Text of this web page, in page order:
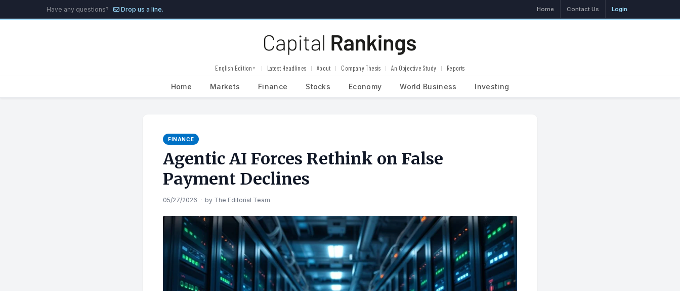
Have any questions? Drop us a line. Home Contact Us Login
English Edition ▼ Latest Headlines About Company Thesis An Objective Study Reports
Home Markets Finance Stocks Economy World Business Investing
FINANCE
Agentic AI Forces Rethink on False
Payment Declines
05/27/2026 · by The Editorial Team